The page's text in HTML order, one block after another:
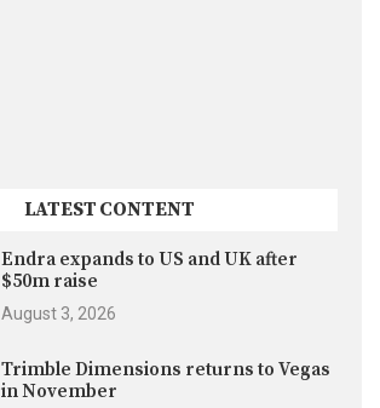
LATEST CONTENT
Endra expands to US and UK after
$50m raise
August 3, 2026
Trimble Dimensions returns to Vegas
in November